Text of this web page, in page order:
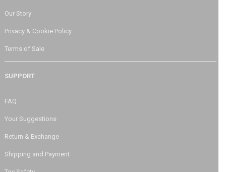
Our Story
Privacy & Cookie Policy
Terms of Sale
SUPPORT
FAQ
Your Suggestions
Return & Exchange
Shipping and Payment